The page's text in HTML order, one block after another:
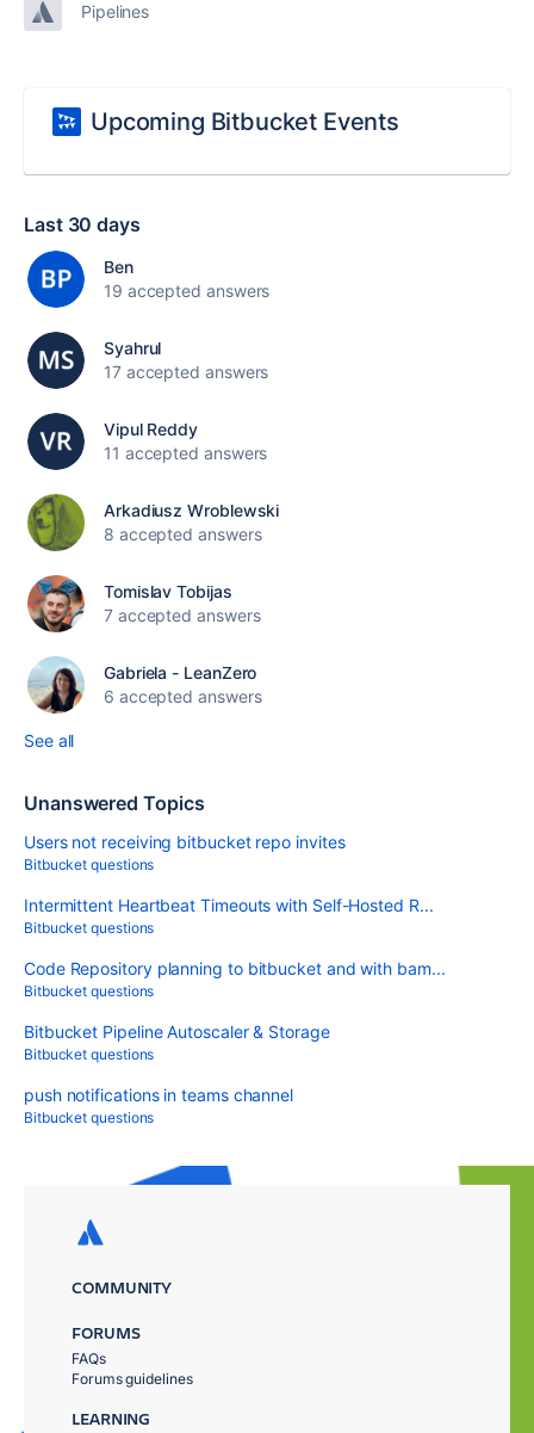
Pipelines
Upcoming Bitbucket Events
Last 30 days
Ben
19 accepted answers
Syahrul
17 accepted answers
Vipul Reddy
11 accepted answers
Arkadiusz Wroblewski
8 accepted answers
Tomislav Tobijas
7 accepted answers
Gabriela - LeanZero
6 accepted answers
See all
Unanswered Topics
Users not receiving bitbucket repo invites
Bitbucket questions
Intermittent Heartbeat Timeouts with Self-Hosted R...
Bitbucket questions
Code Repository planning to bitbucket and with bam...
Bitbucket questions
Bitbucket Pipeline Autoscaler & Storage
Bitbucket questions
push notifications in teams channel
Bitbucket questions
COMMUNITY
FORUMS
FAQs
Forums guidelines
LEARNING